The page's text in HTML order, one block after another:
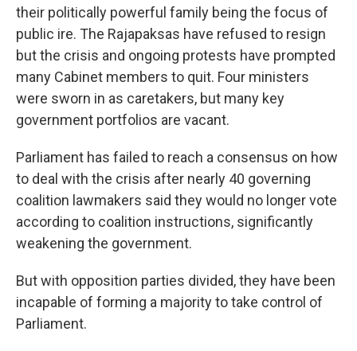
their politically powerful family being the focus of
public ire. The Rajapaksas have refused to resign
but the crisis and ongoing protests have prompted
many Cabinet members to quit. Four ministers
were sworn in as caretakers, but many key
government portfolios are vacant.
Parliament has failed to reach a consensus on how
to deal with the crisis after nearly 40 governing
coalition lawmakers said they would no longer vote
according to coalition instructions, significantly
weakening the government.
But with opposition parties divided, they have been
incapable of forming a majority to take control of
Parliament.